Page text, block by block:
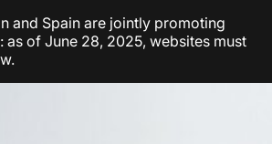
and Spain are jointly promoting
of June 28, 2025, websites must